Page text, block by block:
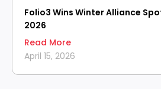
Folio3 Wins Winter Alliance
2026
Read More
April 15, 2026